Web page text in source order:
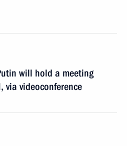
will hold a meeting
via videoconference